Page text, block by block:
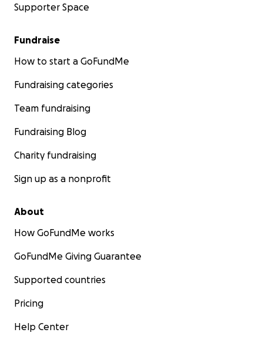
Supporter Space
Fundraise
How to start a GoFundMe
Fundraising categories
Team fundraising
Fundraising Blog
Charity fundraising
Sign up as a nonprofit
About
How GoFundMe works
GoFundMe Giving Guarantee
Supported countries
Pricing
Help Center